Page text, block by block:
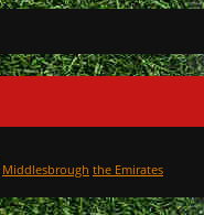
Middlesbrough the Emirates